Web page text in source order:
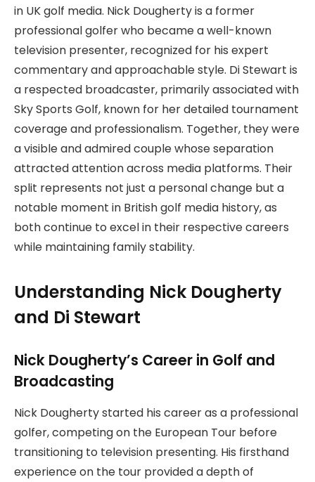
in UK golf media. Nick Dougherty is a former
professional golfer who became a well-known
television presenter, recognized for his expert
commentary and approachable style. Di Stewart is
a respected broadcaster, primarily associated with
Sky Sports Golf, known for her detailed tournament
coverage and professionalism. Together, they were
a visible and admired couple whose separation
attracted attention across media platforms. Their
split represents not just a personal change but a
notable moment in British golf media history, as
both continue to excel in their respective careers
while maintaining family stability.
Understanding Nick Dougherty
and Di Stewart
Nick Dougherty’s Career in Golf and
Broadcasting
Nick Dougherty started his career as a professional
golfer, competing on the European Tour before
transitioning to television presenting. His firsthand
experience on the tour provided a depth of